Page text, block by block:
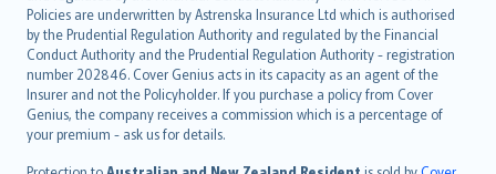
Policies are underwritten by Astrenska Insurance Ltd which is authorised
by the Prudential Regulation Authority and regulated by the Financial
Conduct Authority and the Prudential Regulation Authority - registration
number 202846. Cover Genius acts in its capacity as an agent of the
Insurer and not the Policyholder. If you purchase a policy from Cover
Genius, the company receives a commission which is a percentage of
your premium - ask us for details.
dansk
norsk
suomi
العربيّة
Türkçe
česky